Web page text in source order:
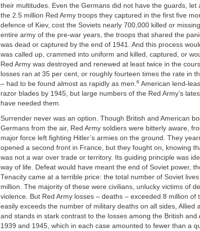
their multitudes. Even the Germans did not have the guards,
the 2.5 million Red Army troops they captured in the first five
defence of Kiev, cost the Soviets nearly 700,000 killed or
entire army of the pre-war years, the troops that shared the
was dead or captured by the end of 1941. And this process
was called up, crammed into uniform and killed, captured, or
Red Army was destroyed and renewed at least twice in the
losses ran at 35 per cent, or roughly fourteen times the rate in
– had to be found almost as rapidly as men.6 American lend-
razor blades by 1945, but large numbers of the Red Army’s
have needed them.
Surrender never was an option. Though British and American
Germans from the air, Red Army soldiers were bitterly aware,
major force left fighting Hitler’s armies on the ground. They
opened a second front in France, but they fought on, knowing
was not a war over trade or territory. Its guiding principle was
way of life. Defeat would have meant the end of Soviet power,
Tenacity came at a terrible price: the total number of Soviet
million. The majority of these were civilians, unlucky victims of
violence. But Red Army losses – deaths – exceeded 8 million of
easily exceeds the number of military deaths on all sides, Allied
and stands in stark contrast to the losses among the British
1939 and 1945, which in each case amounted to fewer than a